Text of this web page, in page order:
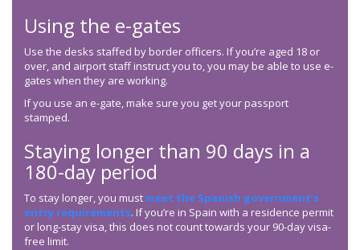
Using the e-gates
Use the desks staffed by border officers. If you’re aged 18 or
over, and airport staff instruct you to, you may be able to use e-
gates when they are working.
If you use an e-gate, make sure you get your passport
stamped.
Staying longer than 90 days in a
180-day period
To stay longer, you must meet the Spanish government’s
entry requirements. If you’re in Spain with a residence permit
or long-stay visa, this does not count towards your 90-day visa-
free limit.